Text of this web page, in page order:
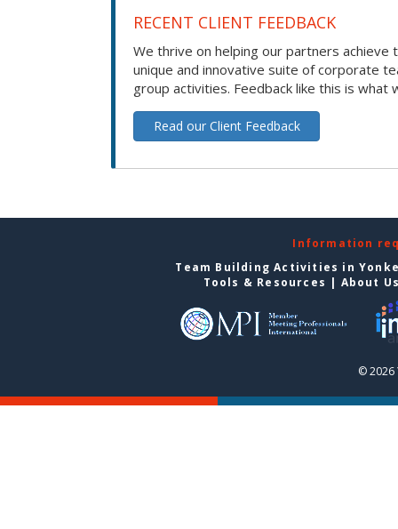
RECENT CLIENT FEEDBACK
We thrive on helping our partners achieve
unique and innovative suite of corporate
group activities. Feedback like this is
Read our Client Feedback
Information
Team Building Activities in
Tools & Resources | About
© 2026